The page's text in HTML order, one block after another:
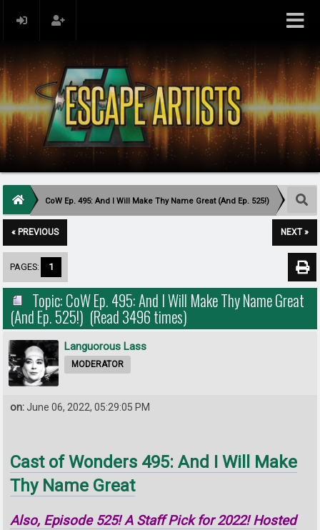
CoW Ep. 495: And I Will Make Thy Name Great (And Ep. 525!)
« PREVIOUS NEXT »
PAGES: 1
Topic: CoW Ep. 495: And I Will Make Thy Name Great
(And Ep. 525!) (Read 3496 times)
Languorous Lass
MODERATOR
on:June 06, 2022, 05:29:05 PM
Cast of Wonders 495: And I Will Make
Thy Name Great
Also, Episode 525! A Staff Pick for 2022! Hosted